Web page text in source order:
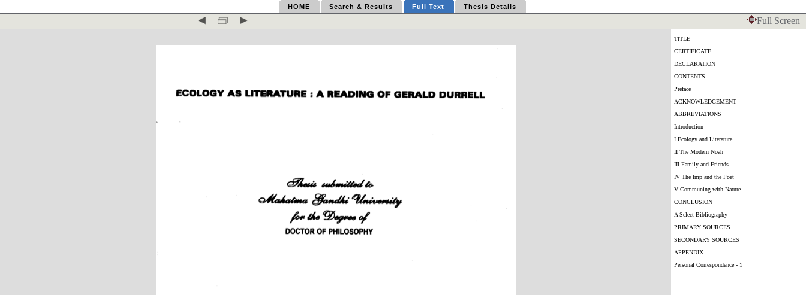
HOME Search & Results Full Text Thesis Details
Full Screen
TITLE
CERTIFICATE
DECLARATION
CONTENTS
Preface
ACKNOWLEDGEMENT
ABBREVIATIONS
Introduction
I Ecology and Literature
II The Modern Noah
III Family and Friends
IV The Imp and the Poet
V Communing with Nature
CONCLUSION
A Select Bibliography
PRIMARY SOURCES
SECONDARY SOURCES
APPENDIX
Personal Correspondence - 1